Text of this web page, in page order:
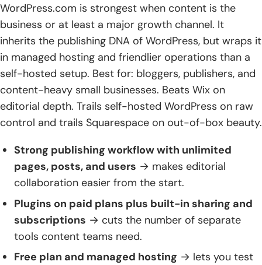
WordPress.com is strongest when content is the
business or at least a major growth channel. It
inherits the publishing DNA of WordPress, but wraps it
in managed hosting and friendlier operations than a
self-hosted setup. Best for: bloggers, publishers, and
content-heavy small businesses. Beats Wix on
editorial depth. Trails self-hosted WordPress on raw
control and trails Squarespace on out-of-box beauty.
Strong publishing workflow with unlimited
pages, posts, and users → makes editorial
collaboration easier from the start.
Plugins on paid plans plus built-in sharing and
subscriptions → cuts the number of separate
tools content teams need.
Free plan and managed hosting → lets you test